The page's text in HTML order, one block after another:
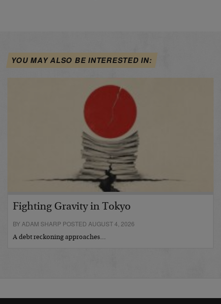
YOU MAY ALSO BE INTERESTED IN:
Fighting Gravity in Tokyo
BY ADAM SHARP POSTED AUGUST 4, 2026
A debt reckoning approaches…